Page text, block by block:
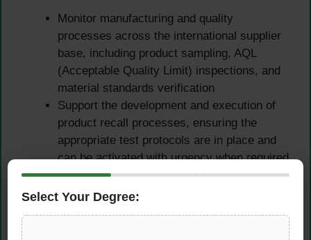
Monitor manufacturing and quality
processes across the international supplier
base, including product sampling, AQL
(Acceptable Quality Limit) inspections, and
material standards verification
Support the development and execution of
product recall processes, ensuring the
appropriate test protocols are in place and
can be activated with urgency when required
Participate actively in vendor onboarding,
supplier briefings, and technical evaluations
Select Your Degree: